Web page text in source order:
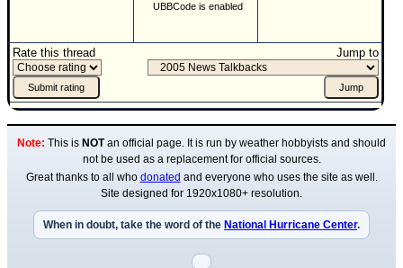
UBBCode is enabled
Rate this thread Jump to
Note: This is NOTan official page. It is run by weather hobbyists and should
not be used as a replacement for official sources.
Great thanks to all who donated and everyone who uses the site as well.
Site designed for 1920x1080+ resolution.
When in doubt, take the word of the National Hurricane Center.